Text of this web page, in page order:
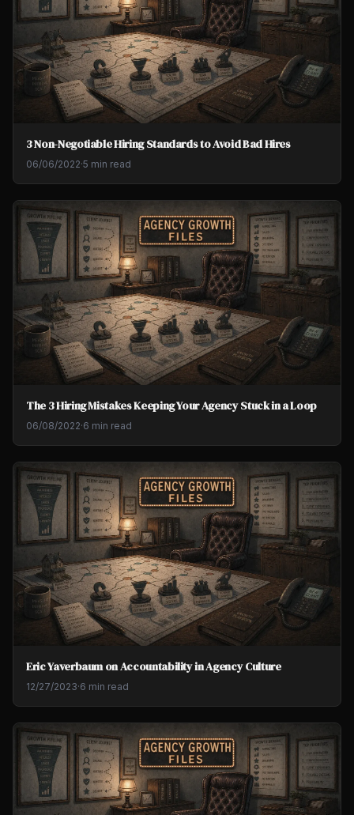
3 Non-Negotiable Hiring Standards to Avoid Bad Hires
06/06/2022·5 min read
The 3 Hiring Mistakes Keeping Your Agency Stuck in a Loop
06/08/2022·6 min read
Eric Yaverbaum on Accountability in Agency Culture
12/27/2023·6 min read